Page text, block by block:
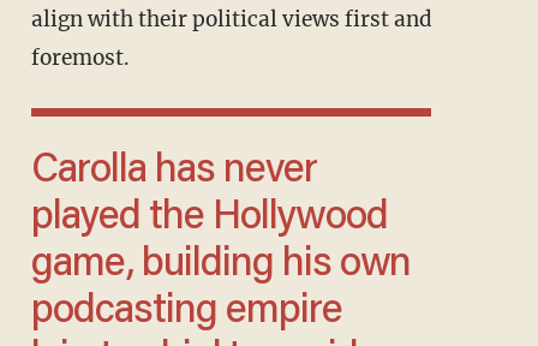
align with their political views first and
foremost.
Carolla has never
played the Hollywood
game, building his own
podcasting empire